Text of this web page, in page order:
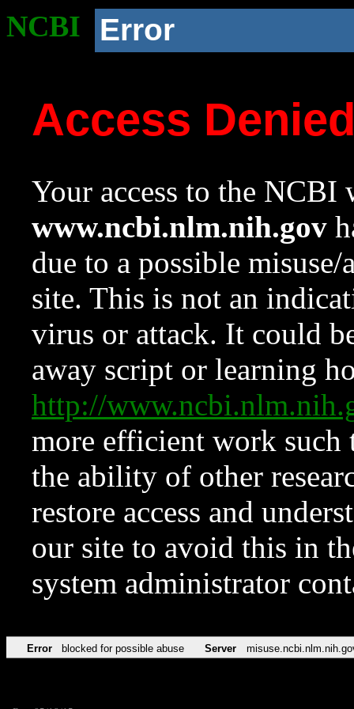
NCBI Error
Access
Your access to the NCBI
www.ncbi.nlm.nih.gov
due to a possible
site. This is not an
virus or attack. It could
away script or learning
http://
more efficient work such
the ability of other
restore access and
our site to avoid this in
system administrator
Error blocked for possible abuse Server